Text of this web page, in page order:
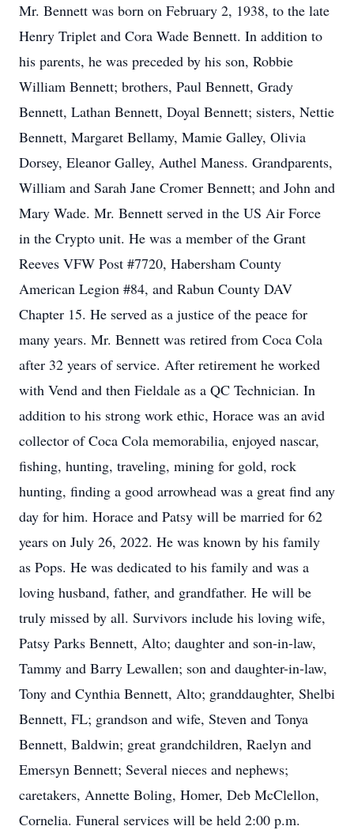
Mr. Bennett was born on February 2, 1938, to the late
Henry Triplet and Cora Wade Bennett. In addition to
his parents, he was preceded by his son, Robbie
William Bennett; brothers, Paul Bennett, Grady
Bennett, Lathan Bennett, Doyal Bennett; sisters, Nettie
Bennett, Margaret Bellamy, Mamie Galley, Olivia
Dorsey, Eleanor Galley, Authel Maness. Grandparents,
William and Sarah Jane Cromer Bennett; and John and
Mary Wade. Mr. Bennett served in the US Air Force
in the Crypto unit. He was a member of the Grant
Reeves VFW Post #7720, Habersham County
American Legion #84, and Rabun County DAV
Chapter 15. He served as a justice of the peace for
many years. Mr. Bennett was retired from Coca Cola
after 32 years of service. After retirement he worked
with Vend and then Fieldale as a QC Technician. In
addition to his strong work ethic, Horace was an avid
collector of Coca Cola memorabilia, enjoyed nascar,
fishing, hunting, traveling, mining for gold, rock
hunting, finding a good arrowhead was a great find any
day for him. Horace and Patsy will be married for 62
years on July 26, 2022. He was known by his family
as Pops. He was dedicated to his family and was a
loving husband, father, and grandfather. He will be
truly missed by all. Survivors include his loving wife,
Patsy Parks Bennett, Alto; daughter and son-in-law,
Tammy and Barry Lewallen; son and daughter-in-law,
Tony and Cynthia Bennett, Alto; granddaughter, Shelbi
Bennett, FL; grandson and wife, Steven and Tonya
Bennett, Baldwin; great grandchildren, Raelyn and
Emersyn Bennett; Several nieces and nephews;
caretakers, Annette Boling, Homer, Deb McClellon,
Cornelia. Funeral services will be held 2:00 p.m.